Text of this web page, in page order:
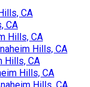
CA
CA
Hills, CA
Hills, CA
Hills, CA
Hills, CA
Hills, CA